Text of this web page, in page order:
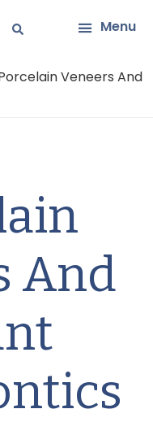
Menu
Veneers And
And